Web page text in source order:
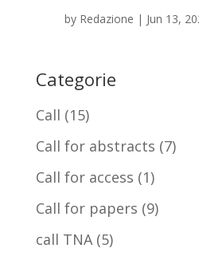
by Redazione | Jun 13,
Categorie
Call (15)
Call for abstracts (7)
Call for access (1)
Call for papers (9)
call TNA(5)